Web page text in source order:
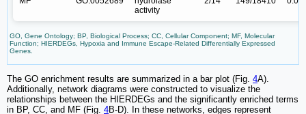
activity
GO, Gene Ontology; BP, Biological Process; CC, Cellular Component; MF, Molecular
Function; HIERDEGs, Hypoxia and Immune Escape-Related Differentially Expressed
Genes.
The GO enrichment results are summarized in a bar plot (Fig. 4A).
Additionally, network diagrams were constructed to visualize the
relationships between the HIERDEGs and the significantly enriched terms
in BP, CC, and MF (Fig. 4B-D). In these networks, edges represent